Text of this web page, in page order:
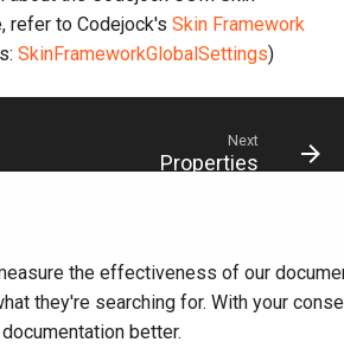
refer to Codejock's Skin Framework
SkinFrameworkGlobalSettings)
Next
Properties
the effectiveness of our
they're searching for. With your
better.